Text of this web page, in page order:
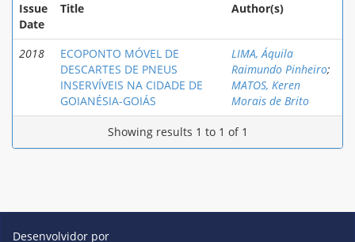
Issue
Date
Title Author(s)
2018
ECOPONTO MÓVEL DE
DESCARTES DE PNEUS
INSERVÍVEIS NA CIDADE DE
GOIANÉSIA-GOIÁS
LIMA, Áquila
Raimundo Pinheiro;
MATOS, Keren
Morais de Brito
Showing results 1 to 1 of 1
Desenvolvidor por